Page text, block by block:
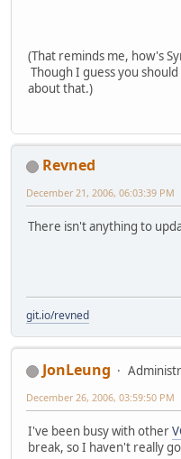
(That reminds me, how's
Though I guess you
about that.)
Revned
December 21, 2006, 06:03:39 PM
There isn't anything to
git.io/revned
JonLeung
December 26, 2006, 03:59:50 PM
I've been busy with other
break, so I haven't really